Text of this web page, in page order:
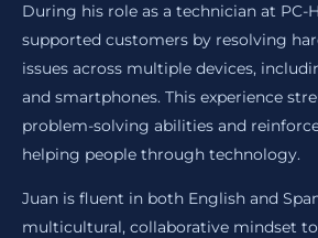
During his role as a technician at PC-
supported customers by resolving
issues across multiple devices,
and smartphones. This experience
problem-solving abilities and
helping people through technology.
Juan is fluent in both English and
multicultural, collaborative mindset